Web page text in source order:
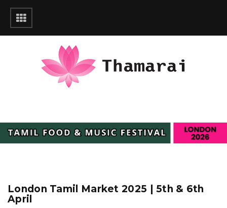
London Tamil Market 2025 | 5th & 6th
April